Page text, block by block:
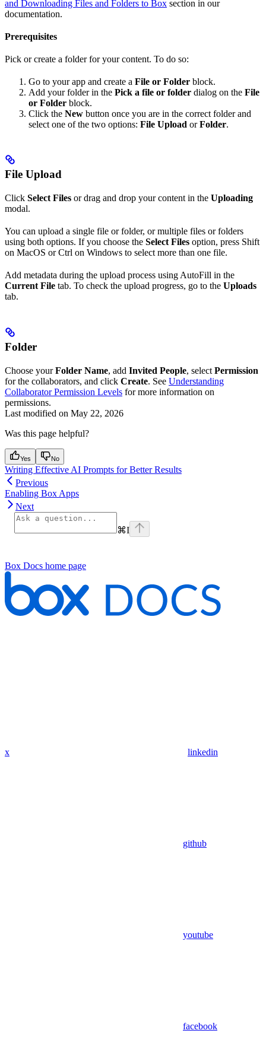
and Downloading Files and Folders to Box section in our
documentation.
Prerequisites
Pick or create a folder for your content. To do so:
Go to your app and create a File or Folder block.
Add your folder in the Pick a file or folder dialog on the File
or Folder block.
Click the New button once you are in the correct folder and
select one of the two options: File Upload orFolder.
File Upload
Click Select Files or drag and drop your content in the Uploading
modal.
You can upload a single file or folder, or multiple files or folders
using both options. If you choose the Select Files option, press Shift
on MacOS or Ctrl on Windows to select more than one file.
Add metadata during the upload process using AutoFill in the
Current File tab. To check the upload progress, go to the Uploads
tab.
Folder
Choose yourFolder Name, add Invited People, select Permission
for the collaborators, and click Create. See Understanding
Collaborator Permission Levels for more information on
permissions.
Last modified on May 22, 2026
Was this page helpful?
Yes No
Writing Effective AI Prompts for Better Results
Previous
Enabling Box Apps
Next
⌘I
Box Docs home page
x linkedin
github
youtube
facebook